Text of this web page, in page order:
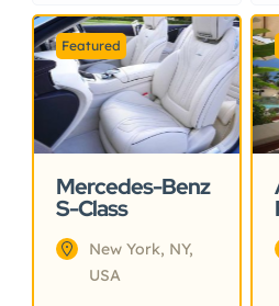
Featured
Mercedes-Benz
S-Class
New York, NY,
USA